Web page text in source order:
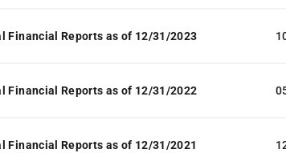
Financial Reports as of 12/31/2023
Financial Reports as of 12/31/2022
Financial Reports as of 12/31/2021